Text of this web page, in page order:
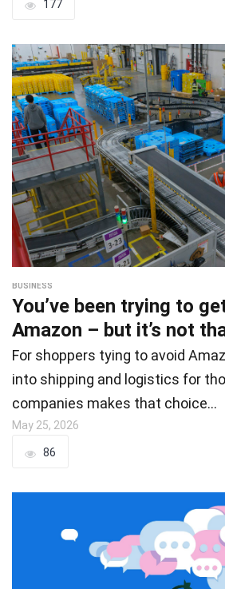
177
BUSINESS
You’ve been trying to
Amazon – but it’s not
For shoppers tying to avoid
into shipping and logistics for
companies makes that choice…
May 25, 2026
86